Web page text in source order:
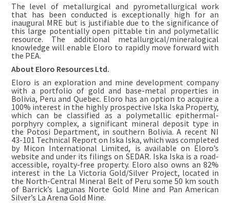
The level of metallurgical and pyrometallurgical work
that has been conducted is exceptionally high for an
inaugural MRE but is justifiable due to the significance of
this large potentially open pittable tin and polymetallic
resource. The additional metallurgical/mineralogical
knowledge will enable Eloro to rapidly move forward with
the PEA.
About Eloro Resources Ltd.
Eloro is an exploration and mine development company
with a portfolio of gold and base-metal properties in
Bolivia, Peru and Quebec. Eloro has an option to acquire a
100% interest in the highly prospective Iska Iska Property,
which can be classified as a polymetallic epithermal-
porphyry complex, a significant mineral deposit type in
the Potosi Department, in southern Bolivia. A recent NI
43-101 Technical Report on Iska Iska, which was completed
by Micon International Limited, is available on Eloro’s
website and under its filings on SEDAR. Iska Iska is a road-
accessible, royalty-free property. Eloro also owns an 82%
interest in the La Victoria Gold/Silver Project, located in
the North-Central Mineral Belt of Peru some 50 km south
of Barrick’s Lagunas Norte Gold Mine and Pan American
Silver’s La Arena Gold Mine.